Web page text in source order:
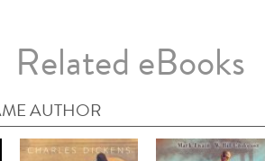
Related eBooks
AUTHOR